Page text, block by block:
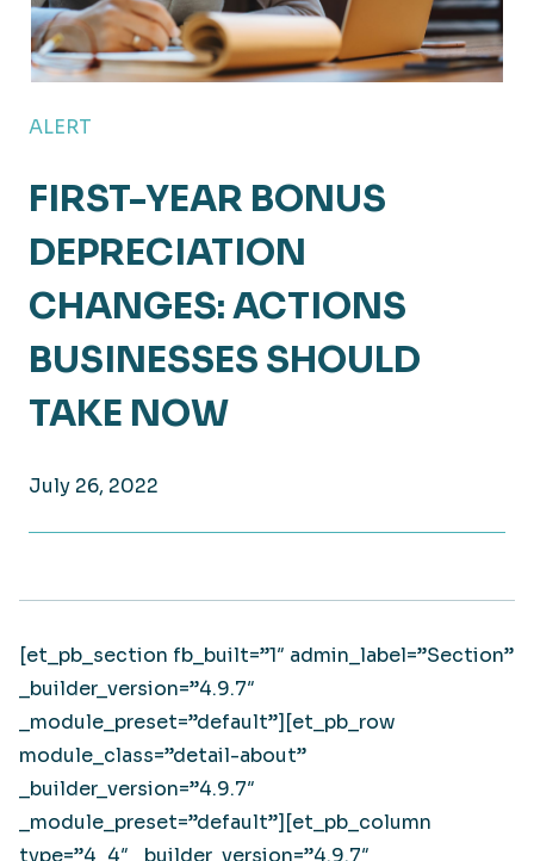
ALERT
FIRST-YEAR BONUS
DEPRECIATION
CHANGES: ACTIONS
BUSINESSES SHOULD
TAKE NOW
July 26, 2022
[et_pb_section fb_built=”1″ admin_label=”Section”
_builder_version=”4.9.7″
_module_preset=”default”][et_pb_row
module_class=”detail-about”
_builder_version=”4.9.7″
_module_preset=”default”][et_pb_column
type=”4_4″ _builder_version=”4.9.7″